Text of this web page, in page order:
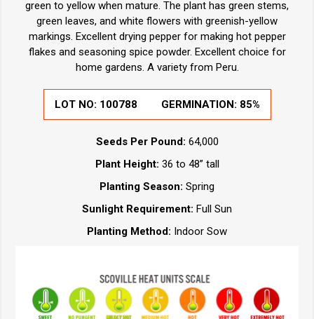
green to yellow when mature. The plant has green stems,
green leaves, and white flowers with greenish-yellow
markings. Excellent drying pepper for making hot pepper
flakes and seasoning spice powder. Excellent choice for
home gardens. A variety from Peru.
LOT NO: 100788 GERMINATION: 85%
Seeds Per Pound: 64,000
Plant Height: 36 to 48” tall
Planting Season: Spring
Sunlight Requirement: Full Sun
Planting Method: Indoor Sow